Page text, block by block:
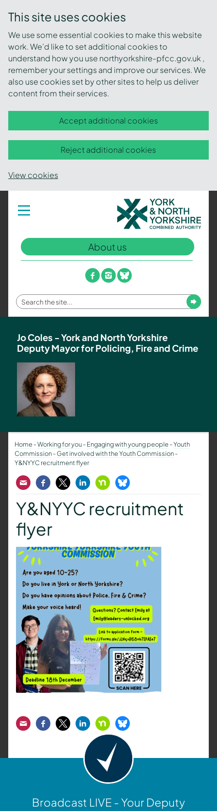
This site uses cookies
We use some essential cookies to make this website
work. We’d like to set additional cookies to
understand how you use northyorkshire-pfcc.gov.uk ,
remember your settings and improve our services. We
also use cookies set by other sites to help us deliver
content from their services.
Accept additional cookies
Reject additional cookies
View cookies
Toggle
navigation
York
and
North
Yorkshire
Combined
Authority
–
Policing,
Fire
and
Team
About us
facebook
instagram
bluesky
Enter
your
term
Submit
Jo Coles - York and North Yorkshire
Deputy Mayor for Policing, Fire and Crime
Home-Working for you-Engaging with young people-Youth
Commission-Get involved with the Youth Commission-
Y&NYYC recruitment flyer
EmailFacebook
TwitterLinkedInNextdoorBluesky
Y&NYYC recruitment
flyer
EmailFacebook
TwitterLinkedInNextdoorBluesky
Broadcast LIVE - Your Deputy